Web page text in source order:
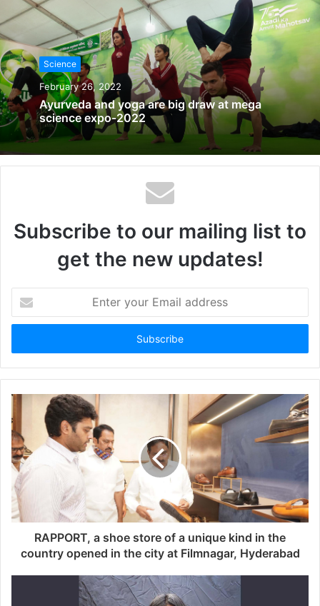
Science
February 26, 2022
Ayurveda and yoga are big draw at mega
science expo-2022
Subscribe to our mailing list to
get the new updates!
your
Email
RAPPORT, a shoe store of a unique kind in the
country opened in the city at Filmnagar, Hyderabad